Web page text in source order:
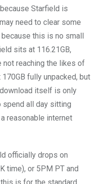
Starfield is
need to clear some
this is no small
sits at 116.21GB,
not reaching the likes of
fully unpacked, but
itself is only
spend all day sitting
reasonable internet
officially drops on
time), or 5PM PT and